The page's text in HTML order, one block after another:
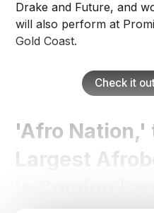
Drake and Future, and
will also perform at
Gold Coast.
Check it
'Afro Nation,'
Largest